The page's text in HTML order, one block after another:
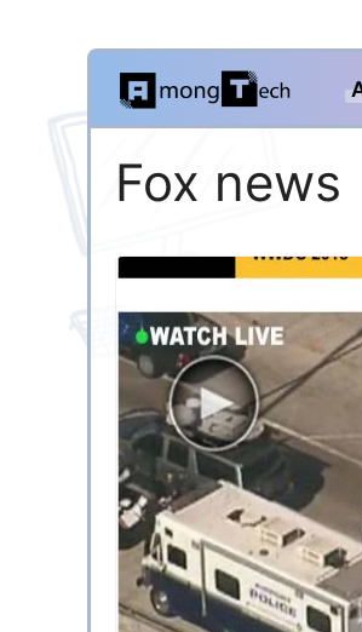
Skip
content
Fox news